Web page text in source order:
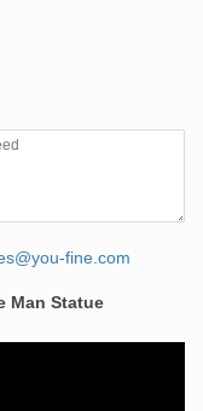
titled Self Made
sculpture
his own form
Cordair Fine
bronze casting.
art to collectors all
available by …
ArtCantor Art
Bronze,
fine.com
Man Statue